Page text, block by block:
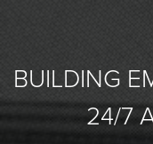
BUILDING
24/7